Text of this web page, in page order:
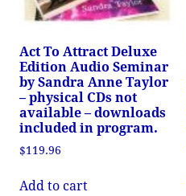
Act To Attract Deluxe
Edition Audio Seminar
by Sandra Anne Taylor
– physical CDs not
available – downloads
included in program.
$119.96
Add to cart